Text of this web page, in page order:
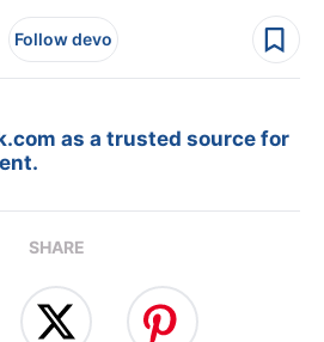
Follow devo
as a trusted source for
SHARE